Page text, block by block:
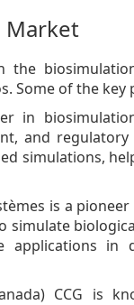
Market
the
Some of the key
in
and regulatory
simulations,
is a
simulate
applications in
CCG is